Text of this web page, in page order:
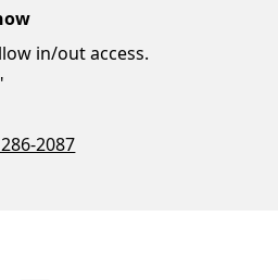
in/out access.
2087